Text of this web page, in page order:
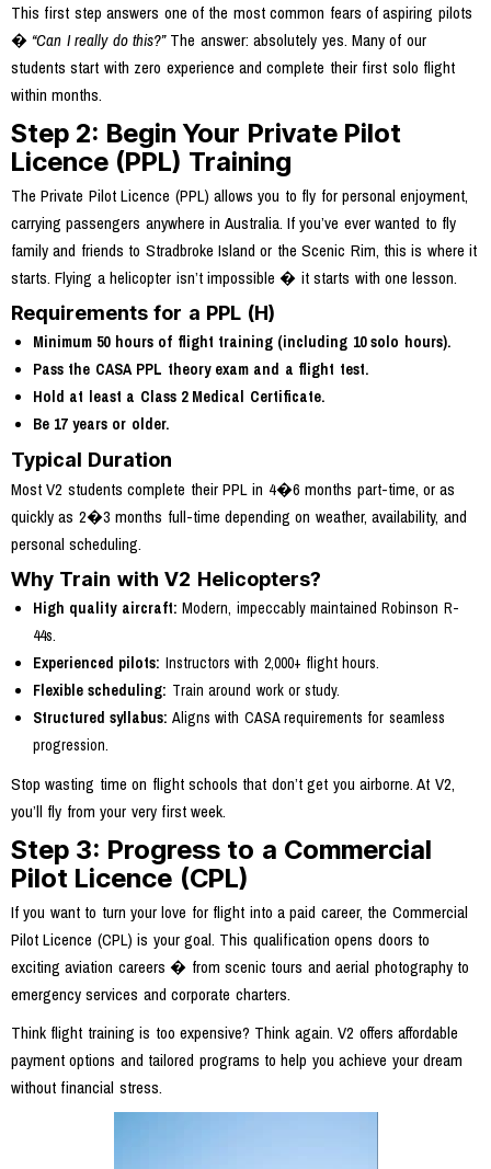
This first step answers one of the most common fears of aspiring pilots
� “Can I really do this?”The answer: absolutely yes. Many of our
students start with zero experience and complete their first solo flight
within months.
Step 2: Begin Your Private Pilot
Licence (PPL) Training
The Private Pilot Licence (PPL) allows you to fly for personal enjoyment,
carrying passengers anywhere in Australia. If you’ve ever wanted to fly
family and friends to Stradbroke Island or the Scenic Rim, this is where it
starts. Flying a helicopter isn’t impossible � it starts with one lesson.
Requirements for a PPL (H)
Minimum 50 hours of flight training (including 10 solo hours).
Pass the CASA PPL theory exam and a flight test.
Hold at least a Class 2 Medical Certificate.
Be 17 years or older.
Typical Duration
Most V2 students complete their PPL in 4�6 months part-time, or as
quickly as 2�3 months full-time depending on weather, availability, and
personal scheduling.
Why Train with V2 Helicopters?
High quality aircraft: Modern, impeccably maintained Robinson R-
44s.
Experienced pilots: Instructors with 2,000+ flight hours.
Flexible scheduling: Train around work or study.
Structured syllabus: Aligns with CASA requirements for seamless
progression.
Stop wasting time on flight schools that don’t get you airborne. At V2,
you’ll fly from your very first week.
Step 3: Progress to a Commercial
Pilot Licence (CPL)
If you want to turn your love for flight into a paid career, the Commercial
Pilot Licence (CPL) is your goal. This qualification opens doors to
exciting aviation careers � from scenic tours and aerial photography to
emergency services and corporate charters.
Think flight training is too expensive? Think again. V2 offers affordable
payment options and tailored programs to help you achieve your dream
without financial stress.